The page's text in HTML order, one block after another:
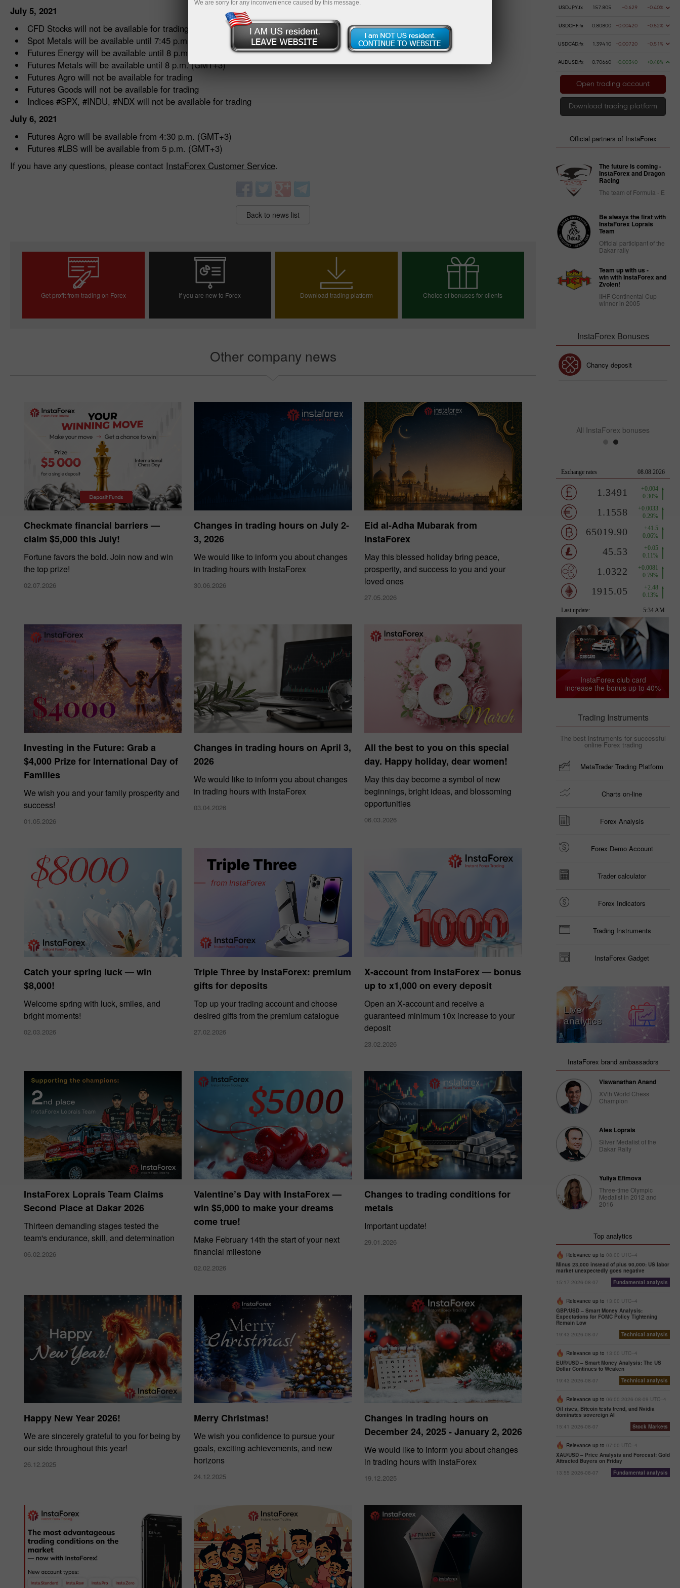
July 5, 2021
CFD Stocks will not be available for trading
Spot Metals will be available until 7:45 p.m. (GMT+3)
Futures Energy will be available until 8 p.m. (GMT+3)
Futures Metals will be available until 8 p.m. (GMT+3)
Futures Agro will not be available for trading
Futures Goods will not be available for trading
Indices #SPX, #INDU, #NDX will not be available for trading
July 6, 2021
Futures Agro will be available from 4:30 p.m. (GMT+3)
Futures #LBS will be available from 5 p.m. (GMT+3)
If you have any questions, please contact InstaForex Customer Service.
Back to news list
Get profit from trading on Forex If you are new to Forex Download trading platform Choice of bonuses for clients
Other company news
Checkmate financial barriers —
claim $5,000 this July!
Fortune favors the bold. Join now and win
the top prize!
02.07.2026
Changes in trading hours on July 2-
3, 2026
We would like to inform you about changes
in trading hours with InstaForex
30.06.2026
Eid al-Adha Mubarak from
InstaForex
May this blessed holiday bring peace,
prosperity, and success to you and your
loved ones
27.05.2026
Investing in the Future: Grab a
$4,000 Prize for International Day of
Families
We wish you and your family prosperity and
success!
01.05.2026
Changes in trading hours on April 3,
2026
We would like to inform you about changes
in trading hours with InstaForex
03.04.2026
All the best to you on this special
day. Happy holiday, dear women!
May this day become a symbol of new
beginnings, bright ideas, and blossoming
opportunities
06.03.2026
Catch your spring luck — win
$8,000!
Welcome spring with luck, smiles, and
bright moments!
02.03.2026
Triple Three by InstaForex: premium
gifts for deposits
Top up your trading account and choose
desired gifts from the premium catalogue
27.02.2026
X‑account from InstaForex — bonus
up to x1,000 on every deposit
Open an X‑account and receive a
guaranteed minimum 10x increase to your
deposit
23.02.2026
InstaForex Loprais Team Claims
Second Place at Dakar 2026
Thirteen demanding stages tested the
team's endurance, skill, and determination
06.02.2026
Valentine’s Day with InstaForex —
win $5,000 to make your dreams
come true!
Make February 14th the start of your next
financial milestone
02.02.2026
Changes to trading conditions for
metals
Important update!
29.01.2026
Happy New Year 2026!
We are sincerely grateful to you for being by
our side throughout this year!
26.12.2025
Merry Christmas!
We wish you confidence to pursue your
goals, exciting achievements, and new
horizons
24.12.2025
Changes in trading hours on
December 24, 2025 - January 2, 2026
We would like to inform you about changes
in trading hours with InstaForex
19.12.2025
USDJPY.fx 157.805 -0.629 -0.40%
USDCHF.fx 0.80800 -0.00420 -0.52%
USDCAD.fx 1.39410 -0.00720 -0.51%
AUDUSD.fx 0.70660 +0.00340 +0.48%
Open trading account
Download trading platform
Official partners of InstaForex
The future is coming -
InstaForex and Dragon
Racing
The team of Formula - E
Be always the first with
InstaForex Loprais
Team
Official participant of the
Dakar rally
Team up with us -
win with InstaForex and
Zvolen!
IIHF Continental Cup
winner in 2005
InstaForex Bonuses
30% Bonus Chancy deposit
All InstaForex bonuses
InstaForex club card
increase the bonus up to 40%
Trading Instruments
The best instruments for successful
online Forex trading
MetaTrader Trading Platform
Charts on-line
Forex Analysis
Forex Demo Account
Trader calculator
Forex Indicators
Trading Instruments
InstaForex Gadget
Live
analytics
InstaForex brand ambassadors
Viswanathan Anand
XVth World Chess
Champion
Ales Loprais
Silver Medalist of the
Dakar Rally
Yuliya Efimova
Three-time Olympic
Medalist in 2012 and
2016
Top analytics
Relevance up to 08:00 UTC--4
Minus 23,000 instead of plus 90,000: US labor
market unexpectedly goes negative
15:17 2026-08-07
Fundamental analysis
Relevance up to 13:00 UTC--4
GBP/USD – Smart Money Analysis:
Expectations for FOMC Policy Tightening
Remain Low
19:43 2026-08-07
Technical analysis
Relevance up to 13:00 UTC--4
EUR/USD – Smart Money Analysis: The US
Dollar Continues to Weaken
19:43 2026-08-07
Technical analysis
Relevance up to 06:00 2026-08-09 UTC--4
Oil rises, Bitcoin tests trend, and Nvidia
dominates sovereign AI
15:41 2026-08-07
Stock Markets
Relevance up to 07:00 UTC--4
XAU/USD – Price Analysis and Forecast: Gold
Attracted Buyers on Friday
13:55 2026-08-07
Fundamental analysis
We are sorry for any inconvenience caused by this message.